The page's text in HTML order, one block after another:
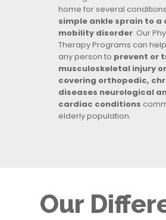
home for several
simple ankle sprain to a
mobility disorder. Our
Therapy Programs can
any person to prevent or
musculoskeletal injury
covering orthopedic,
diseases neurological
cardiac conditions
elderly population.
Our